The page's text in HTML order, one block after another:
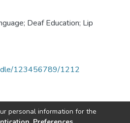
Deaf Education; Lip
123456789/1212
personal information for the